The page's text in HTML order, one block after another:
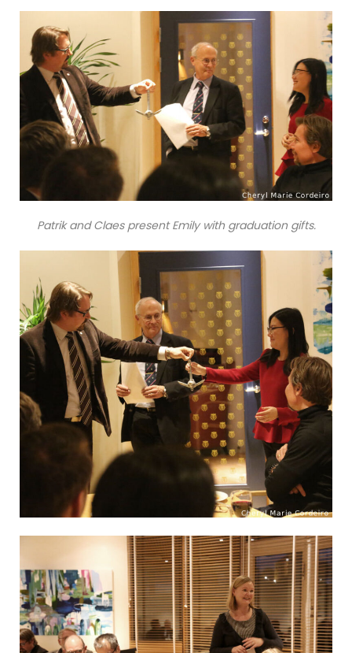
Patrik and Claes present Emily with graduation gifts.